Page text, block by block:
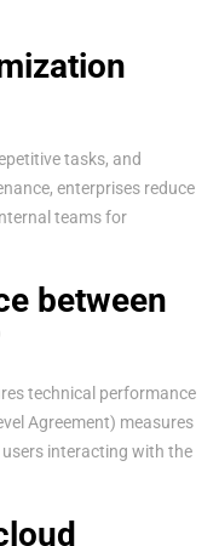
tasks, and
enterprises reduce
teams for
between
technical performance
Agreement) measures
interacting with the